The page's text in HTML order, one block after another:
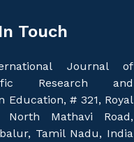
Touch
Journal of
Research and
Education, # 321, Royal
North Mathavi Road,
Tamil Nadu, India